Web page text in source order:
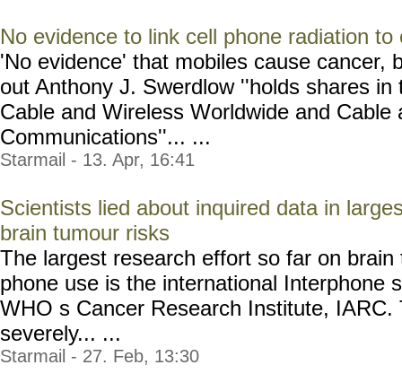
No evidence to link cell phone radiation to
'No evidence' that mobiles cause cancer,
out Anthony J. Swerdlow ''holds shares
Cable and Wireless Worldwide and Cable
Communications''... ...
Starmail - 13. Apr, 16:41
Scientists lied about inquired data in
brain tumour risks
The largest research effort so far on
phone use is the international Interphone
WHO s Cancer Research Institute, IARC.
severely... ...
Starmail - 27. Feb, 13:30